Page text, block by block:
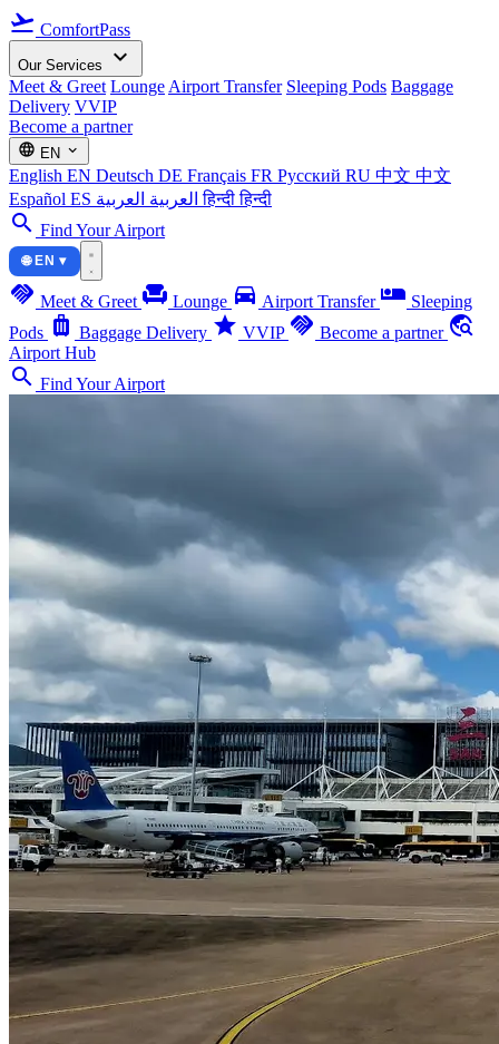
flight_takeoff ComfortPass
Our Services expand_more
Meet & Greet Lounge Airport Transfer Sleeping Pods Baggage
Delivery VVIP
Become a partner
language EN expand_more
English EN Deutsch DE Français FR Русский RU 中文 中文
Español ES العربية العربية हिन्दीहिन्दी
search Find Your Airport
🌐 EN ▾
handshake Meet & Greet chair Lounge directions_car Airport Transfer airline_seat_individual_suite Sleeping
Pods luggage Baggage Delivery star VVIP handshake Become a partner travel_explore
Airport Hub
search Find Your Airport